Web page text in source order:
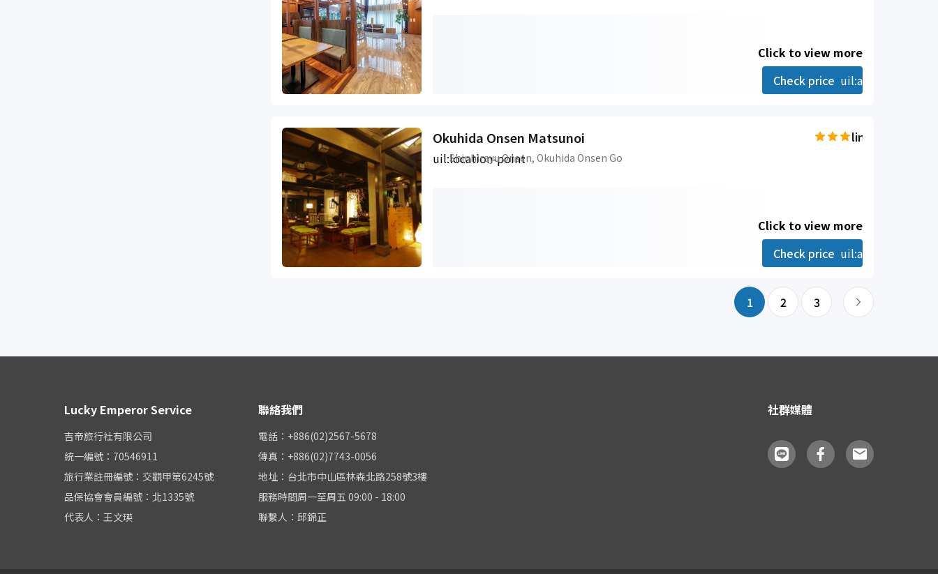
Click to view more
Check price uil:angle-right
Okuhida Onsen Matsunoi
line-md:star-
uil:location-point
Shinhirayu Onsen, Okuhida Onsen Go
Click to view more
Check price uil:angle-right
1 2 3
Lucky Emperor Service
吉帝旅行社有限公司
統一編號：70546911
旅行業註冊編號：交觀甲第6245號
品保協會會員編號：北1335號
代表人：王文瑛
聯絡我們
電話：+886(02)2567-5678
傳真：+886(02)7743-0056
地址：台北市中山區林森北路258號3樓
服務時間周一至周五 09:00 - 18:00
聯繫人：邱錦正
社群媒體